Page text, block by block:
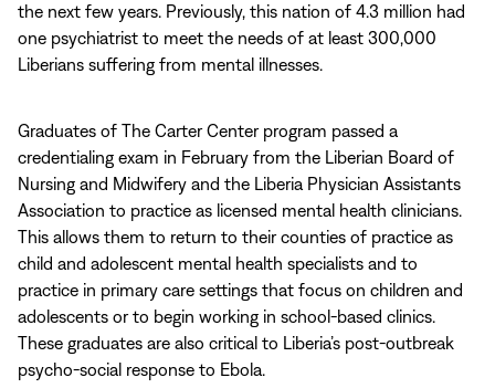
the next few years. Previously, this nation of 4.3 million had
one psychiatrist to meet the needs of at least 300,000
Liberians suffering from mental illnesses.
Graduates of The Carter Center program passed a
credentialing exam in February from the Liberian Board of
Nursing and Midwifery and the Liberia Physician Assistants
Association to practice as licensed mental health clinicians.
This allows them to return to their counties of practice as
child and adolescent mental health specialists and to
practice in primary care settings that focus on children and
adolescents or to begin working in school-based clinics.
These graduates are also critical to Liberia’s post-outbreak
psycho-social response to Ebola.